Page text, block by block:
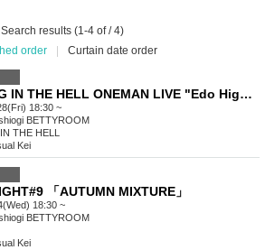
Search results (1-4 of / 4)
order
Curtain date order
SPRING IN THE HELL ONEMAN LIVE "Edo Higan"
18:30 ~
BETTYROOM
THE HELL
Kei
「AUTUMN MIXTURE」
18:30 ~
BETTYROOM
Kei